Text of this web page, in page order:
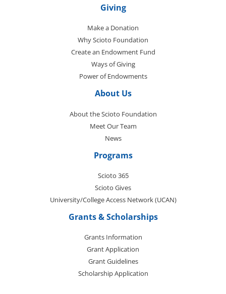
Giving
Make a Donation
Why Scioto Foundation
Create an Endowment Fund
Ways of Giving
Power of Endowments
About Us
About the Scioto Foundation
Meet Our Team
News
Programs
Scioto 365
Scioto Gives
University/College Access Network (UCAN)
Grants & Scholarships
Grants Information
Grant Application
Grant Guidelines
Scholarship Application